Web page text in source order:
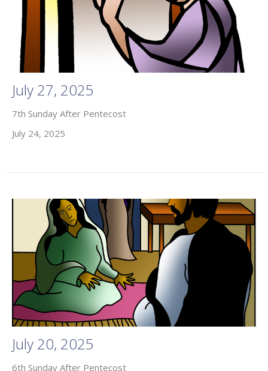
July 27, 2025
7th Sunday After Pentecost
July 24, 2025
July 20, 2025
6th Sunday After Pentecost